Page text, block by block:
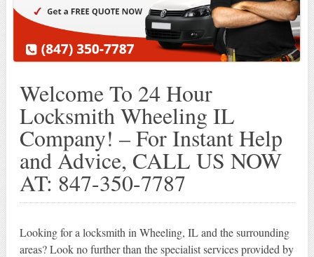
Welcome To 24 Hour
Locksmith Wheeling IL
Company! – For Instant Help
and Advice, CALL US NOW
AT: 847-350-7787
Looking for a locksmith in Wheeling, IL and the surrounding
areas? Look no further than the specialist services provided by